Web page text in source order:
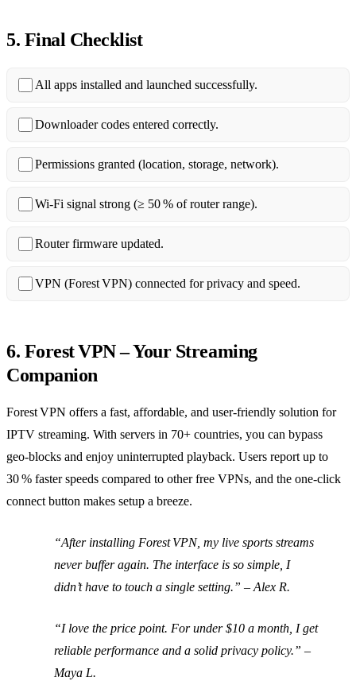
5. Final Checklist
All apps installed and launched successfully.
Downloader codes entered correctly.
Permissions granted (location, storage, network).
Wi‑Fi signal strong (≥ 50 % of router range).
Router firmware updated.
VPN (Forest VPN) connected for privacy and speed.
6. Forest VPN – Your Streaming
Companion
Forest VPN offers a fast, affordable, and user‑friendly solution for
IPTV streaming. With servers in 70+ countries, you can bypass
geo‑blocks and enjoy uninterrupted playback. Users report up to
30 % faster speeds compared to other free VPNs, and the one‑click
connect button makes setup a breeze.
“After installing Forest VPN, my live sports streams
never buffer again. The interface is so simple, I
didn’t have to touch a single setting.” – Alex R.
“I love the price point. For under $10 a month, I get
reliable performance and a solid privacy policy.” –
Maya L.